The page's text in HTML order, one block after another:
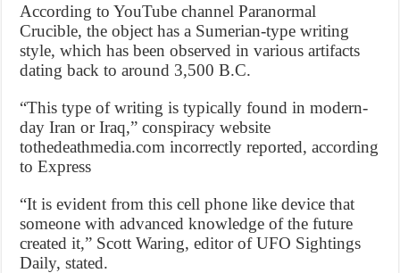
According to YouTube channel Paranormal
Crucible, the object has a Sumerian-type writing
style, which has been observed in various artifacts
dating back to around 3,500 B.C.
“This type of writing is typically found in modern-
day Iran or Iraq,” conspiracy website
tothedeathmedia.com incorrectly reported, according
to Express
“It is evident from this cell phone like device that
someone with advanced knowledge of the future
created it,” Scott Waring, editor of UFO Sightings
Daily, stated.